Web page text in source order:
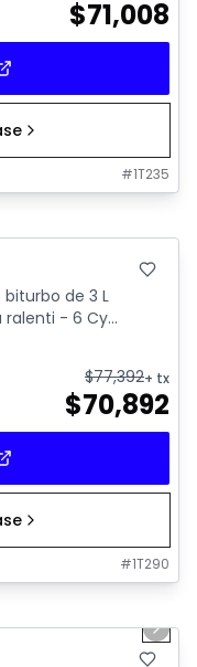
$71,008
#1T235
biturbo de 3 L
- 6 Cy...
$77,392+ tx
$70,892
#1T290
Next